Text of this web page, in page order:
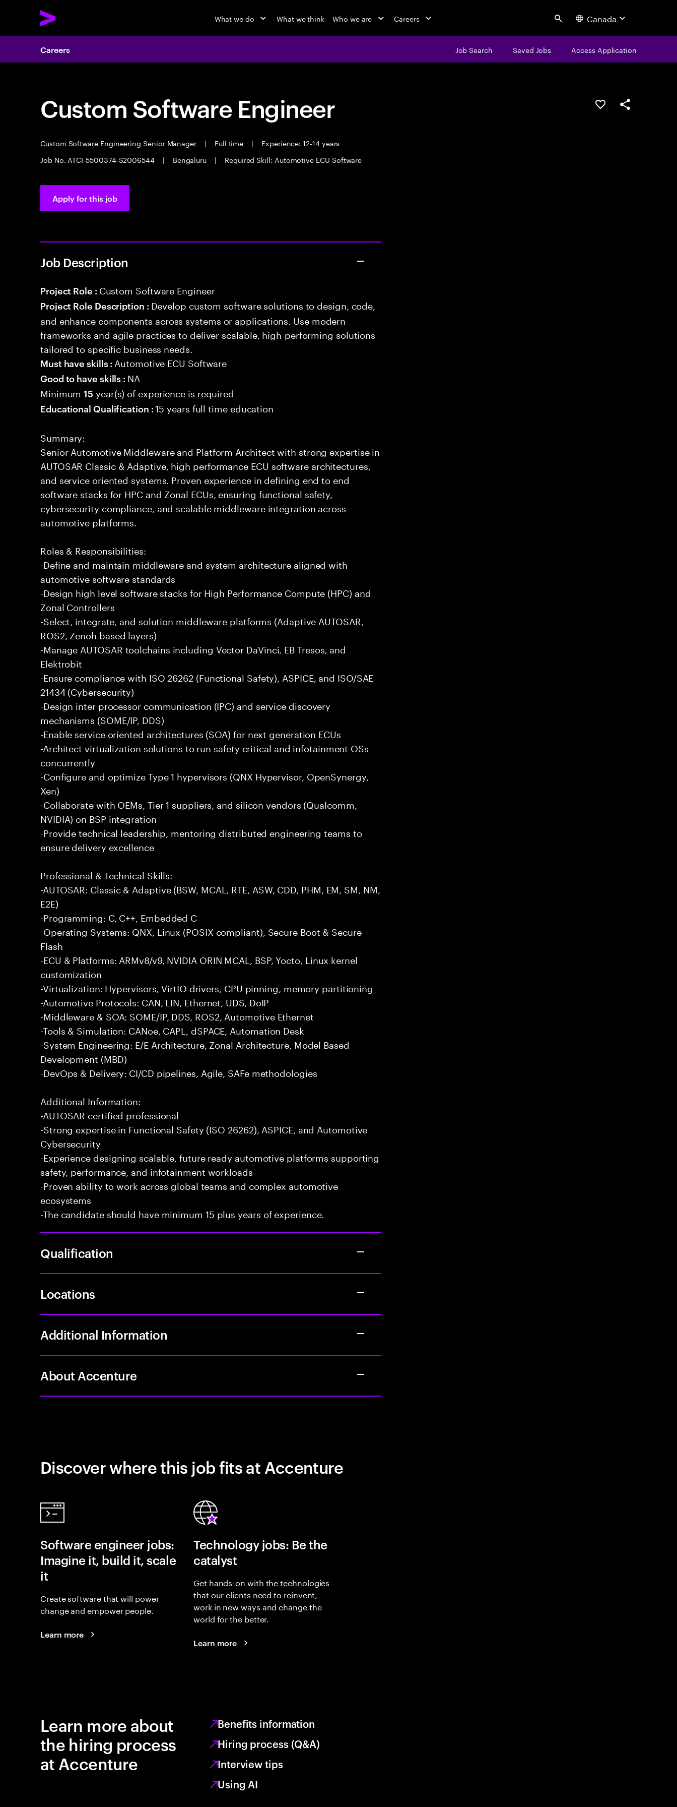
What we do What we think Who we are Careers Search Canada
Careers Job Search Saved Jobs Access Application
Custom Software Engineer
Custom Software Engineering Senior Manager | Full time |
Experience: 12-14 years
Job No. ATCI-5500374-S2006544
| Bengaluru | Required Skill: Automotive ECU Software
Save this jobShare this job
Apply for this job
Job Description
Project Role : Custom Software Engineer
Project Role Description : Develop custom software solutions to design, code,
and enhance components across systems or applications. Use modern
frameworks and agile practices to deliver scalable, high-performing solutions
tailored to specific business needs.
Must have skills : Automotive ECU Software
Good to have skills : NA
Minimum15 year(s) of experience is required
Educational Qualification :15 years full time education
Summary:
Senior Automotive Middleware and Platform Architect with strong expertise in
AUTOSAR Classic & Adaptive, high performance ECU software architectures,
and service oriented systems. Proven experience in defining end to end
software stacks for HPC and Zonal ECUs, ensuring functional safety,
cybersecurity compliance, and scalable middleware integration across
automotive platforms.
Roles & Responsibilities:
-Define and maintain middleware and system architecture aligned with
automotive software standards
-Design high level software stacks for High Performance Compute (HPC) and
Zonal Controllers
-Select, integrate, and solution middleware platforms (Adaptive AUTOSAR,
ROS2, Zenoh based layers)
-Manage AUTOSAR toolchains including Vector DaVinci, EB Tresos, and
Elektrobit
-Ensure compliance with ISO 26262 (Functional Safety), ASPICE, and ISO/SAE
21434 (Cybersecurity)
-Design inter processor communication (IPC) and service discovery
mechanisms (SOME/IP, DDS)
-Enable service oriented architectures (SOA) for next generation ECUs
-Architect virtualization solutions to run safety critical and infotainment OSs
concurrently
-Configure and optimize Type 1 hypervisors (QNX Hypervisor, OpenSynergy,
Xen)
-Collaborate with OEMs, Tier 1 suppliers, and silicon vendors (Qualcomm,
NVIDIA) on BSP integration
-Provide technical leadership, mentoring distributed engineering teams to
ensure delivery excellence
Professional & Technical Skills:
-AUTOSAR: Classic & Adaptive (BSW, MCAL, RTE, ASW, CDD, PHM, EM, SM, NM,
E2E)
-Programming: C, C++, Embedded C
-Operating Systems: QNX, Linux (POSIX compliant), Secure Boot & Secure
Flash
-ECU & Platforms: ARMv8/v9, NVIDIA ORIN MCAL, BSP, Yocto, Linux kernel
customization
-Virtualization: Hypervisors, VirtIO drivers, CPU pinning, memory partitioning
-Automotive Protocols: CAN, LIN, Ethernet, UDS, DoIP
-Middleware & SOA: SOME/IP, DDS, ROS2, Automotive Ethernet
-Tools & Simulation: CANoe, CAPL, dSPACE, Automation Desk
-System Engineering: E/E Architecture, Zonal Architecture, Model Based
Development (MBD)
-DevOps & Delivery: CI/CD pipelines, Agile, SAFe methodologies
Additional Information:
-AUTOSAR certified professional
-Strong expertise in Functional Safety (ISO 26262), ASPICE, and Automotive
Cybersecurity
-Experience designing scalable, future ready automotive platforms supporting
safety, performance, and infotainment workloads
-Proven ability to work across global teams and complex automotive
ecosystems
-The candidate should have minimum 15 plus years of experience.
Qualification
Locations
Additional Information
About Accenture
Discover where this job fits at Accenture
Software engineer jobs:
Imagine it, build it, scale
it
Create software that will power
change and empower people.
Learn more
Technology jobs: Be the
catalyst
Get hands-on with the technologies
that our clients need to reinvent,
work in new ways and change the
world for the better.
Learn more
Learn more about
the hiring process
at Accenture
Benefits information
Hiring process (Q&A)
Interview tips
Using AI